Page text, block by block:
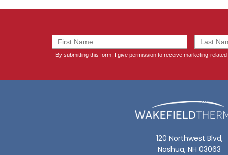
120 Northwest Blvd,
Nashua, NH 03063